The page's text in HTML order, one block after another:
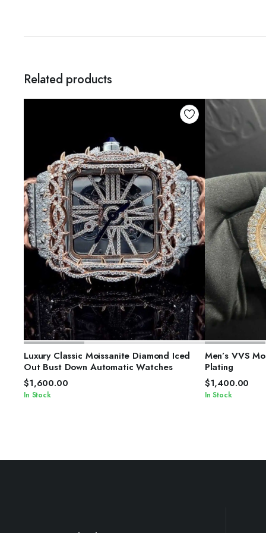
Related products
SELECT OPTIONS
Luxury Classic Moissanite Diamond Iced
Out Bust Down Automatic Watches
$1,600.00
In Stock
Men’s VVS
Plating
$1,400.00
In Stock